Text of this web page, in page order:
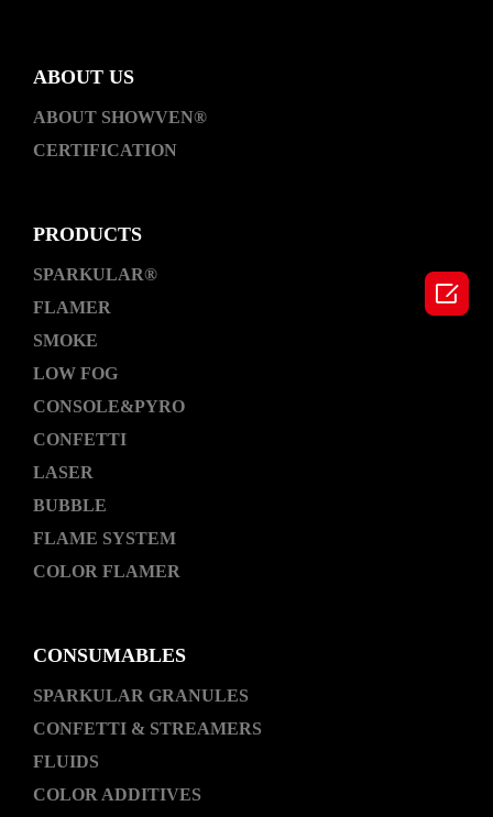
ABOUT US
ABOUT SHOWVEN®
CERTIFICATION
PRODUCTS
SPARKULAR®
FLAMER
SMOKE
LOW FOG
CONSOLE&PYRO
CONFETTI
LASER
BUBBLE
FLAME SYSTEM
COLOR FLAMER
CONSUMABLES
SPARKULAR GRANULES
CONFETTI & STREAMERS
FLUIDS
COLOR ADDITIVES
